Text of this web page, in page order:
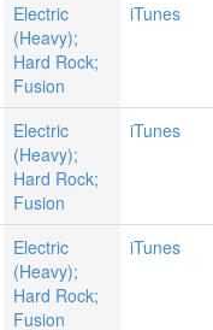
Electric
(Heavy);
Hard Rock;
Fusion
iTunes
Electric
(Heavy);
Hard Rock;
Fusion
iTunes
Electric
(Heavy);
Hard Rock;
Fusion
iTunes